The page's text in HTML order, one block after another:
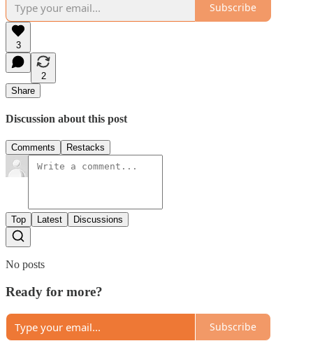
Subscribe
3
2
Share
Discussion about this post
Comments Restacks
Top Latest Discussions
No posts
Ready for more?
Subscribe